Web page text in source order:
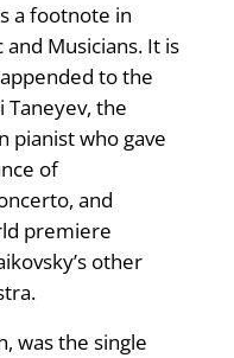
a footnote in
and Musicians. It is
to the
Taneyev, the
pianist who gave
of
and
premiere
other
was the single